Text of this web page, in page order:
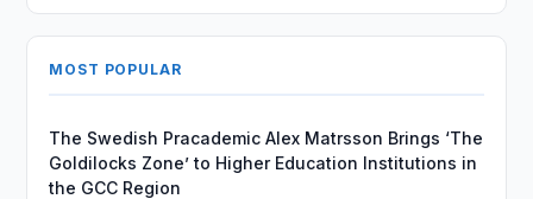
MOST POPULAR
The Swedish Pracademic Alex Matrsson Brings ‘The
Goldilocks Zone’ to Higher Education Institutions in
the GCC Region